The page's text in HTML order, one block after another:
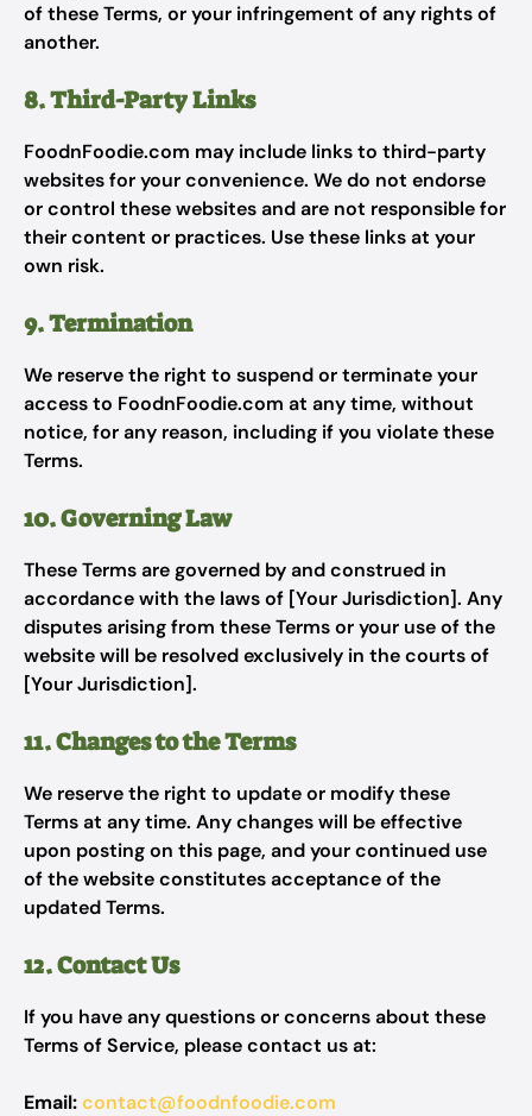
of these Terms, or your infringement of any rights of
another.
8. Third-Party Links
FoodnFoodie.com may include links to third-party
websites for your convenience. We do not endorse
or control these websites and are not responsible for
their content or practices. Use these links at your
own risk.
9. Termination
We reserve the right to suspend or terminate your
access to FoodnFoodie.com at any time, without
notice, for any reason, including if you violate these
Terms.
10. Governing Law
These Terms are governed by and construed in
accordance with the laws of [Your Jurisdiction]. Any
disputes arising from these Terms or your use of the
website will be resolved exclusively in the courts of
[Your Jurisdiction].
11. Changes to the Terms
We reserve the right to update or modify these
Terms at any time. Any changes will be effective
upon posting on this page, and your continued use
of the website constitutes acceptance of the
updated Terms.
12. Contact Us
If you have any questions or concerns about these
Terms of Service, please contact us at:
Email:contact@foodnfoodie.com